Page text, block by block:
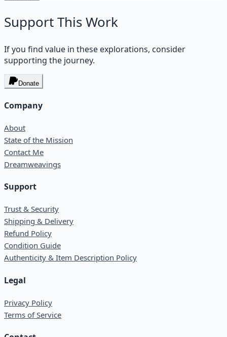
Support This Work
If you find value in these explorations, consider
supporting the journey.
Donate
Company
About
State of the Mission
Contact Me
Dreamweavings
Support
Trust & Security
Shipping & Delivery
Refund Policy
Condition Guide
Authenticity & Item Description Policy
Legal
Privacy Policy
Terms of Service